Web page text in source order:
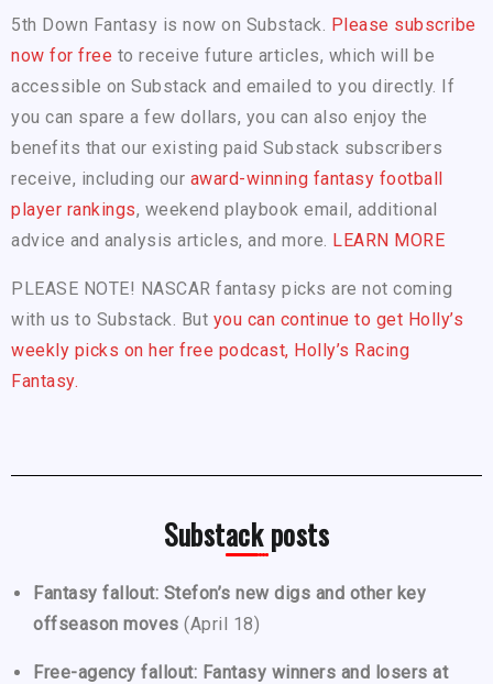
5th Down Fantasy is now on Substack. Please subscribe
now for free to receive future articles, which will be
accessible on Substack and emailed to you directly. If
you can spare a few dollars, you can also enjoy the
benefits that our existing paid Substack subscribers
receive, including our award-winning fantasy football
player rankings, weekend playbook email, additional
advice and analysis articles, and more. LEARN MORE
PLEASE NOTE! NASCAR fantasy picks are not coming
with us to Substack. But you can continue to get Holly’s
weekly picks on her free podcast, Holly’s Racing
Fantasy.
Substack posts
Fantasy fallout: Stefon’s new digs and other key
offseason moves (April 18)
Free-agency fallout: Fantasy winners and losers at